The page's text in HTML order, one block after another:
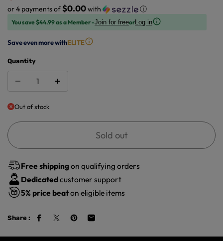
or 4 payments of $0.00with ⓘ
You save $44.99 as a Member -Join for freeorLog in
Save even more withELITE
Quantity
Out of stock
Sold out
Free shippingon qualifying orders
Dedicatedcustomer support
5% price beaton eligible items
Share :